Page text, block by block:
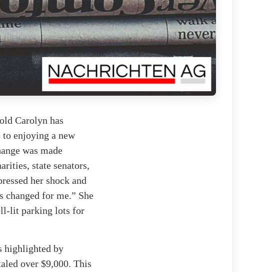
Carolyn has
enjoying a new
was made
state senators,
her shock and
for me.” She
lit parking lots for
highlighted by
over $9,000. This